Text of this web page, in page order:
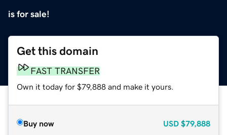
is for sale!
Get this domain
FAST TRANSFER
Own it today for $79,888 and make it yours.
Buy now USD $79,888